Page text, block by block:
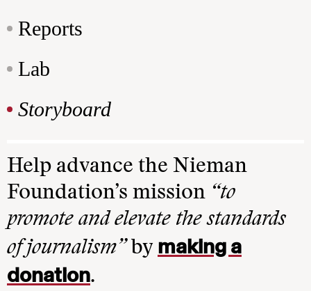
Reports
Lab
Storyboard
Help advance the Nieman
Foundation’s mission “to
promote and elevate the standards
of journalism”by making a
donation.